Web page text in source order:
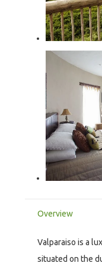
Overview
Valparaiso is a
situated on the